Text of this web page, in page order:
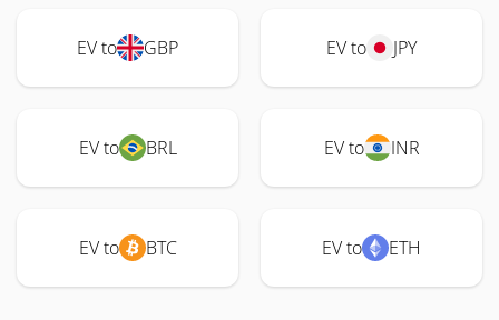
EV to GBP EV to JPY
EV to BRL EV to INR
EV to BTC EV to ETH